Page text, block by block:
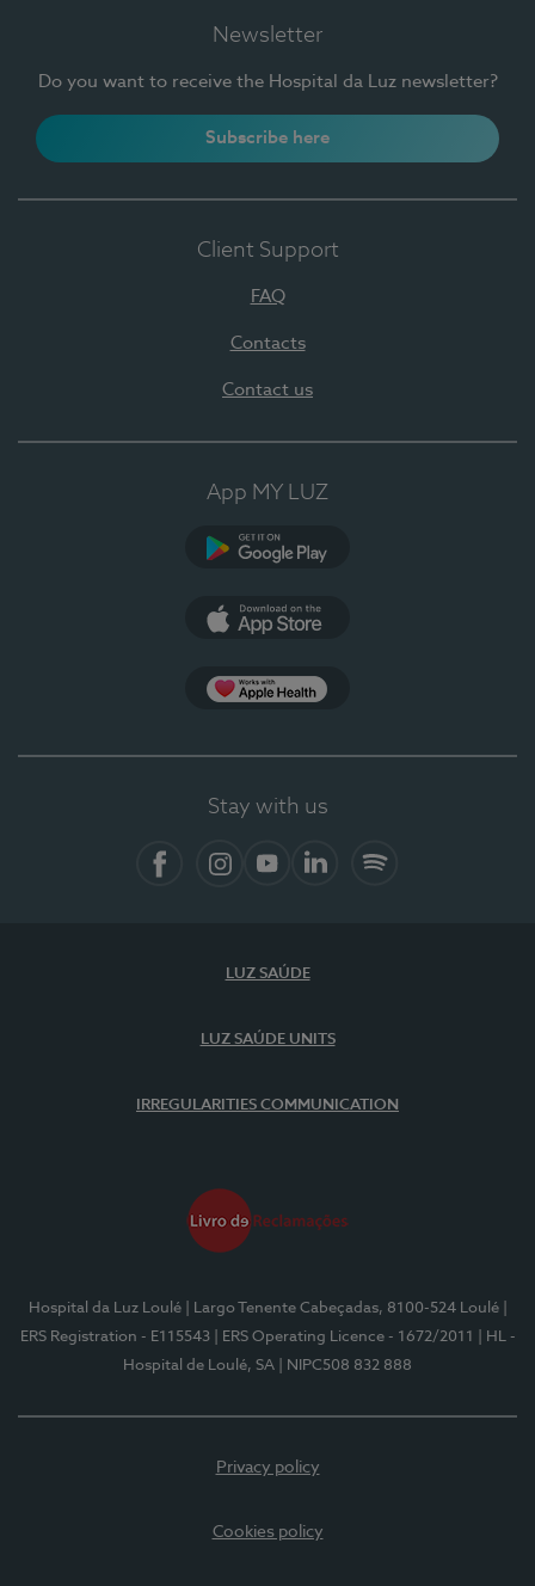
Newsletter
Do you want to receive the Hospital da Luz newsletter?
Subscribe here
Client Support
FAQ
Contacts
Contact us
App MY LUZ
Stay with us
LUZ SAÚDE
LUZ SAÚDE UNITS
IRREGULARITIES COMMUNICATION
Hospital da Luz Loulé | Largo Tenente Cabeçadas, 8100-524 Loulé
ERS Registration - E115543
| ERS Operating Licence - 1672/2011
| HL -
Hospital de Loulé, SA
| NIPC508 832 888
Privacy policy
Cookies policy